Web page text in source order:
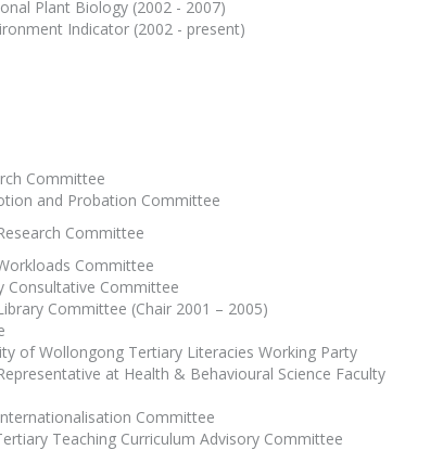
Plant Biology (2002 - 2007)
Indicator (2002 - present)
Committee
and Probation Committee
Committee
Committee
Consultative Committee
Committee (Chair 2001 – 2005)
of Wollongong Tertiary Literacies Working Party
at Health & Behavioural Science Faculty
Committee
Teaching Curriculum Advisory Committee